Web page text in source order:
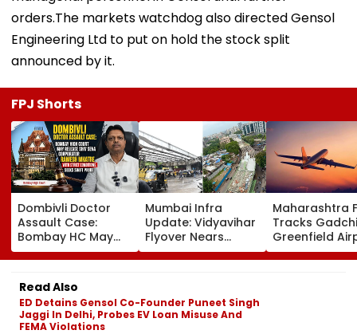
orders.The markets watchdog also directed Gensol
Engineering Ltd to put on hold the stock split
announced by it.
FPJ Shorts
Dombivli Doctor
Assault Case:
Bombay HC May
Release Shiv Sena
Corporator
Ramesh Mhatre
With Strict
Conditions, Seeks
Swift Probe
Mumbai Infra
Update: Vidyavihar
Flyover Nears
Completion, Likely
To Open After
Tests
Maharashtra
Tracks
Greenfield
Hunt On For
& Statutory
Read Also
ED Detains Gensol Co-Founder Puneet Singh
Jaggi In Delhi, Probes EV Loan Misuse And
FEMA Violations